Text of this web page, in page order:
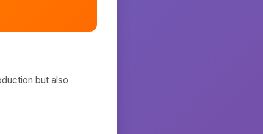
but also